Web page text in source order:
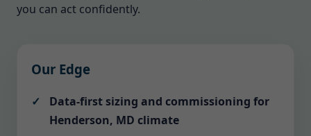
you can act confidently.
Our Edge
Data-first sizing and commissioning for
Henderson, MD climate